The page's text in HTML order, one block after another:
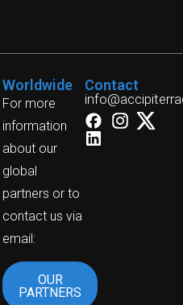
Worldwide
For more
information
about our
global
partners or to
contact us via
email:
OUR
PARTNERS
Contact